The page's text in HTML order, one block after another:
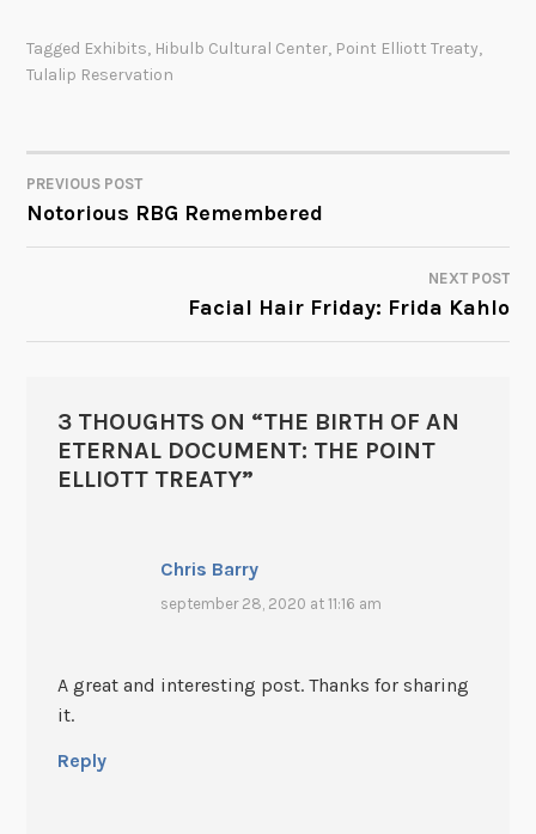
Tagged Exhibits, Hibulb Cultural Center, Point Elliott Treaty,
Tulalip Reservation
POST
NAVIGATION
PREVIOUS POST
Notorious RBG Remembered
NEXT POST
Facial Hair Friday: Frida Kahlo
3 THOUGHTS ON “THE BIRTH OF AN
ETERNAL DOCUMENT: THE POINT
ELLIOTT TREATY”
Chris Barry
september 28, 2020 at 11:16 am
A great and interesting post. Thanks for sharing
it.
Reply